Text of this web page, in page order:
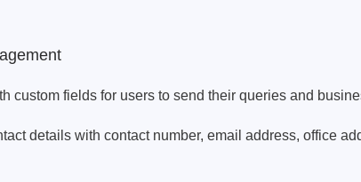
custom fields for users to send their queries and
details with contact number, email address, office